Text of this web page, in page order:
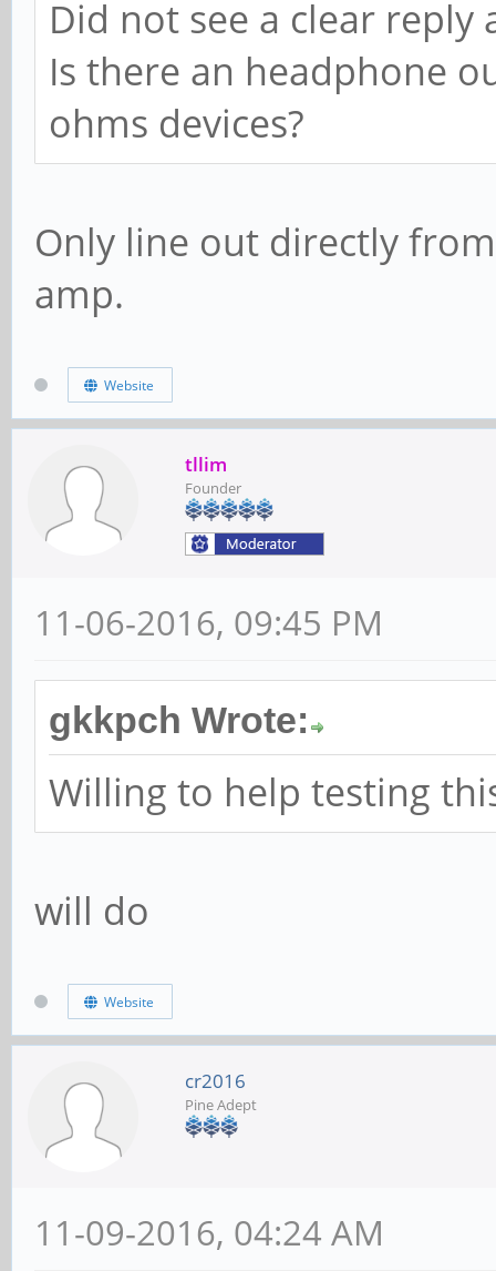
Did not see a clear
Is there an headphone
ohms devices?
Only line out directly
amp.
Website
tllim
Founder
11-06-2016, 09:45 PM
gkkpch Wrote:
Willing to help testing
will do
Website
cr2016
Pine Adept
11-09-2016, 04:24 AM